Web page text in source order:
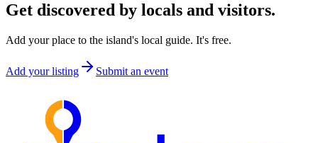
Get discovered by locals and visitors.
Add your place to the island's local guide. It's free.
Add your listing Submit an event